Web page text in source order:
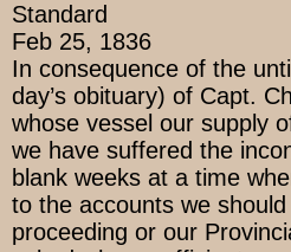
Standard
Feb 25, 1836
In consequence of the
day’s obituary) of Capt.
whose vessel our supply
we have suffered the
blank weeks at a time
to the accounts we
proceeding or our